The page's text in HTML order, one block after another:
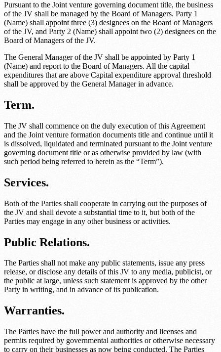
Pursuant to the Joint venture governing document title, the business
of the JV shall be managed by the Board of Managers. Party 1
(Name) shall appoint three (3) designees on the Board of Managers
of the JV, and Party 2 (Name) shall appoint two (2) designees on the
Board of Managers of the JV.
The General Manager of the JV shall be appointed by Party 1
(Name) and report to the Board of Managers. All the capital
expenditures that are above Capital expenditure approval threshold
shall be approved by the General Manager in advance.
Term.
The JV shall commence on the duly execution of this Agreement
and the Joint venture formation documents title and continue until it
is dissolved, liquidated and terminated pursuant to the Joint venture
governing document title or as otherwise provided by law (with
such period being referred to herein as the “Term”).
Services.
Both of the Parties shall cooperate in carrying out the purposes of
the JV and shall devote a substantial time to it, but both of the
Parties may engage in any other business or activities.
Public Relations.
The Parties shall not make any public statements, issue any press
release, or disclose any details of this JV to any media, publicist, or
the public at large, unless such statement is approved by the other
Party in writing, and in advance of its publication.
Warranties.
The Parties have the full power and authority and licenses and
permits required by governmental authorities or otherwise necessary
to carry on their businesses as now being conducted. The Parties